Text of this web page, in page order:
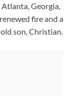
Georgia,
fire and a
son, Christian.